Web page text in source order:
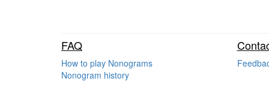
FAQ
How to play Nonograms
Nonogram history